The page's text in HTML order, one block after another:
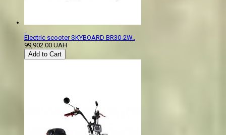
Electric scooter SKYBOARD BR30-2W..
99,902.00 UAH
Add to Cart